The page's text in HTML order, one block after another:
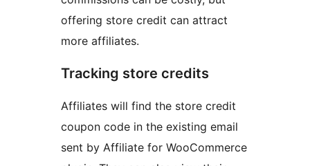
offering store credit can attract
more affiliates.
Tracking store credits
Affiliates will find the store credit
coupon code in the existing email
sent by Affiliate for WooCommerce